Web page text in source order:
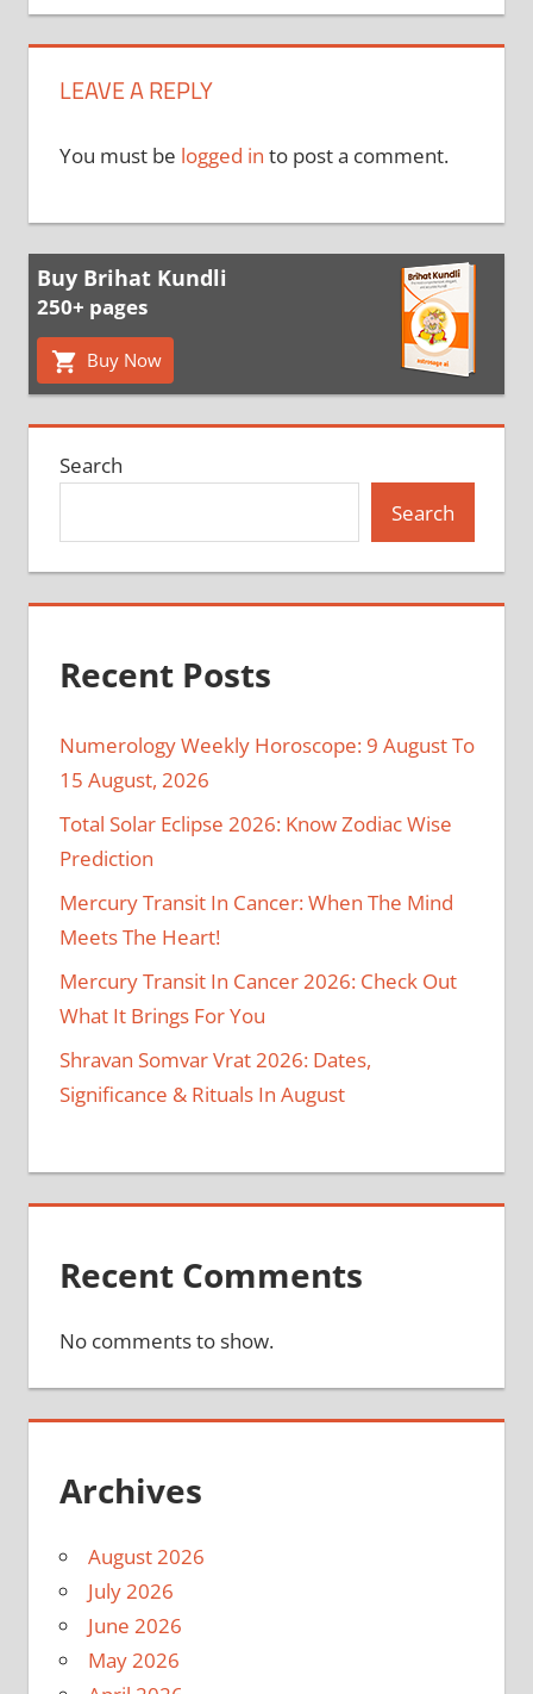
LEAVE A REPLY
You must be logged in to post a comment.
Buy Brihat Kundli
250+ pages
Buy Now
Search
Search
Recent Posts
Numerology Weekly Horoscope: 9 August To
15 August, 2026
Total Solar Eclipse 2026: Know Zodiac Wise
Prediction
Mercury Transit In Cancer: When The Mind
Meets The Heart!
Mercury Transit In Cancer 2026: Check Out
What It Brings For You
Shravan Somvar Vrat 2026: Dates,
Significance & Rituals In August
Recent Comments
No comments to show.
Archives
August 2026
July 2026
June 2026
May 2026